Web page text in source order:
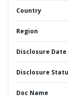
Country
Region
Disclosure Date
Disclosure
Doc Name